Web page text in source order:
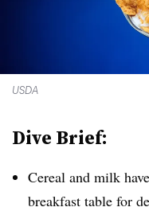
USDA
Dive Brief:
Cereal and milk
breakfast table for